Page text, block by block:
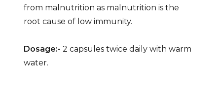
from malnutrition as malnutrition is the
root cause of low immunity.
Dosage:- 2 capsules twice daily with warm
water.